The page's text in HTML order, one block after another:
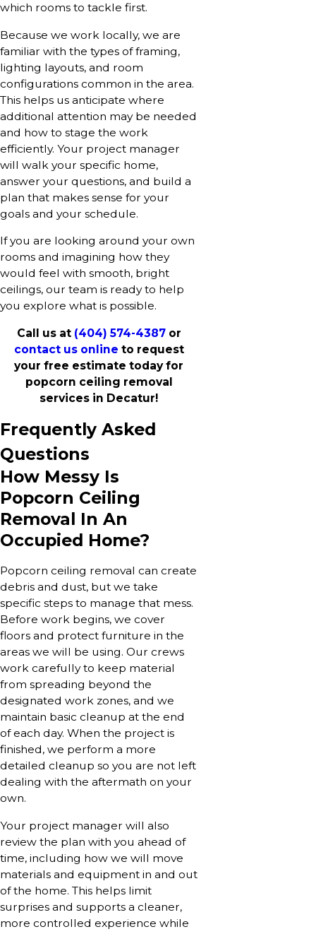
which rooms to tackle first.
Because we work locally, we are
familiar with the types of framing,
lighting layouts, and room
configurations common in the area.
This helps us anticipate where
additional attention may be needed
and how to stage the work
efficiently. Your project manager
will walk your specific home,
answer your questions, and build a
plan that makes sense for your
goals and your schedule.
If you are looking around your own
rooms and imagining how they
would feel with smooth, bright
ceilings, our team is ready to help
you explore what is possible.
Call us at (404) 574-4387or
contact us online to request
your free estimate today for
popcorn ceiling removal
services in Decatur!
Frequently Asked
Questions
How Messy Is
Popcorn Ceiling
Removal In An
Occupied Home?
Popcorn ceiling removal can create
debris and dust, but we take
specific steps to manage that mess.
Before work begins, we cover
floors and protect furniture in the
areas we will be using. Our crews
work carefully to keep material
from spreading beyond the
designated work zones, and we
maintain basic cleanup at the end
of each day. When the project is
finished, we perform a more
detailed cleanup so you are not left
dealing with the aftermath on your
own.
Your project manager will also
review the plan with you ahead of
time, including how we will move
materials and equipment in and out
of the home. This helps limit
surprises and supports a cleaner,
more controlled experience while